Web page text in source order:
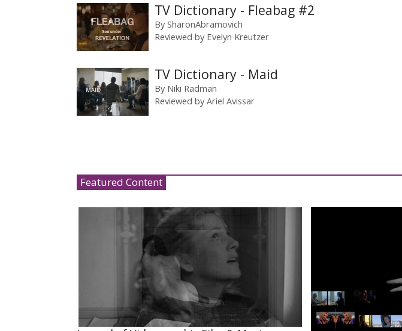
TV Dictionary - Fleabag #2
By SharonAbramovich
Reviewed by Evelyn Kreutzer
TV Dictionary - Maid
By Niki Radman
Reviewed by Ariel Avissar
Featured Content